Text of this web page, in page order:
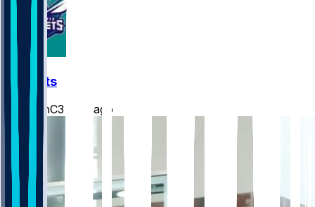
Hornets
JasonC3 3 d ago